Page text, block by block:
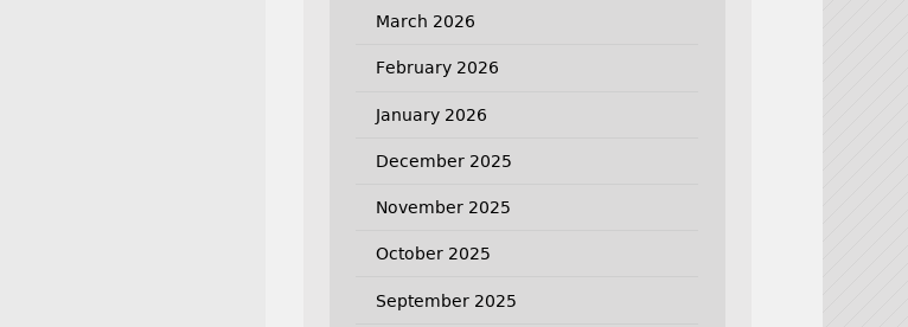
March 2026
February 2026
January 2026
December 2025
November 2025
October 2025
September 2025